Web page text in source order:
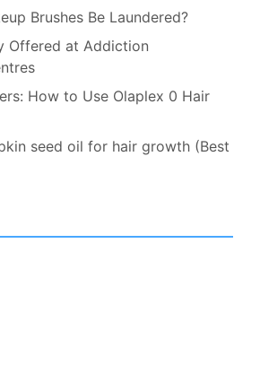
Brushes Be Laundered?
Offered at Addiction
How to Use Olaplex 0 Hair
seed oil for hair growth (Best